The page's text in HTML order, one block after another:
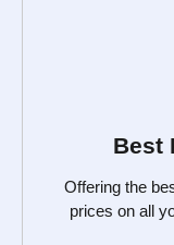
Best
Offering the
prices on all